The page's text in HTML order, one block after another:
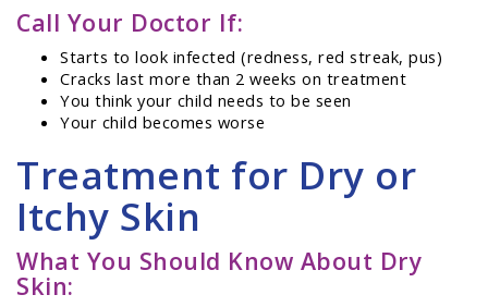
Call Your Doctor If:
Starts to look infected (redness, red streak, pus)
Cracks last more than 2 weeks on treatment
You think your child needs to be seen
Your child becomes worse
Treatment for Dry or
Itchy Skin
What You Should Know About Dry
Skin: